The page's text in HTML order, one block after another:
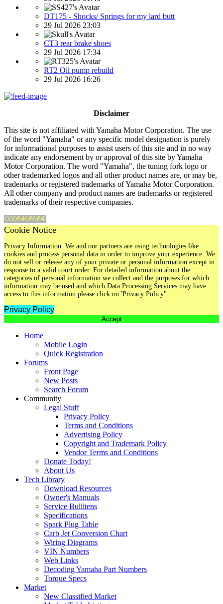
DT175 - Shocks/ Springs for my lard butt
29 Jul 2026 23:03
CT3 rear brake shoes
29 Jul 2026 17:34
RT2 Oil pump rebuild
29 Jul 2026 16:26
Disclaimer
This site is not affiliated with Yamaha Motor Corporation. The use
of the word "Yamaha" or any specific model designation is purely
for informational purposes to assist users of this site and in no way
indicate any endorsement by or approval of this site by Yamaha
Motor Corporation. The word "Yamaha", the tuning fork logo or
other trademarked logos and all other product names are, or may be,
trademarks or registered trademarks of Yamaha Motor Corporation.
All other company and product names are trademarks or registered
trademarks of their respective companies.
Cookie Notice
Privacy Information: We and our partners are using technologies like
cookies and process personal data in order to improve your experience. We
do not sell or release any of your private or personal information except in
response to a valid court order. For detailed information about the
categories of personal information we collect and the purposes for which
information may be used and which Data Processing Services may have
access to this information please click on 'Privacy Policy".
Privacy Policy
Accept
Home
Mobile Login
Quick Registration
Forums
Front Page
New Posts
Search Forum
Community
Legal Stuff
Privacy Policy
Terms and Conditions
Advertising Policy
Copyright and Trademark Policy
Vendor Terms and Conditions
Donate Today!
About Us
Tech Library
Download Resources
Owner's Manuals
Service Bullitens
Specifications
Spark Plug Table
Carb Jet Conversion Chart
Wiring Diagrams
VIN Numbers
Web Links
Decoding Yamaha Part Numbers
Torque Specs
Market
New Classified Market